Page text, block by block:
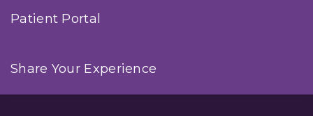
Patient Portal
Share Your Experience